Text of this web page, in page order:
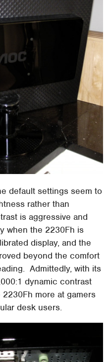
default settings seem to
rather than
is aggressive and
when the 2230Fh is
display, and the
beyond the comfort
Admittedly, with its
dynamic contrast
more at gamers
desk users.